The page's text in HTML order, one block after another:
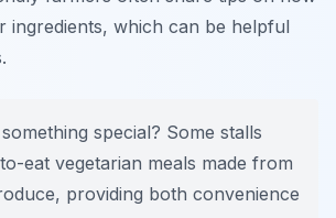
ingredients, which can be helpful
special? Some stalls
eat vegetarian meals made from
providing both convenience